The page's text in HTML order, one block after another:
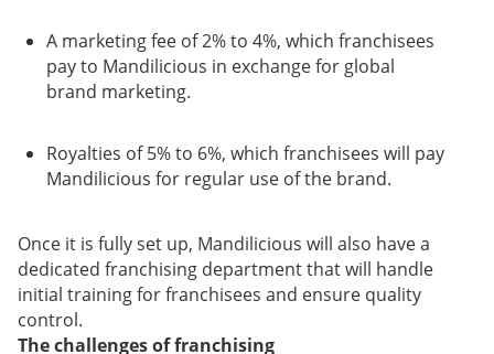
A marketing fee of 2% to 4%, which franchisees
pay to Mandilicious in exchange for global
brand marketing.
Royalties of 5% to 6%, which franchisees will pay
Mandilicious for regular use of the brand.
Once it is fully set up, Mandilicious will also have a
dedicated franchising department that will handle
initial training for franchisees and ensure quality
control.
The challenges of franchising